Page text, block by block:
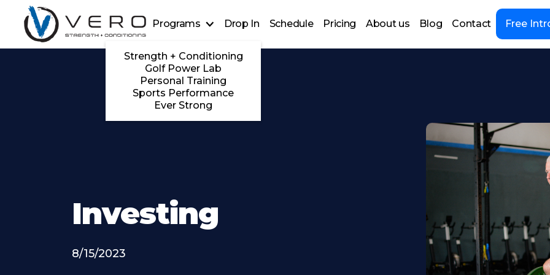
Programs
Strength + Conditioning
Golf Power Lab
Personal Training
Sports Performance
Ever Strong
Drop In Schedule Pricing About us Blog Contact Free
Investing
8/15/2023